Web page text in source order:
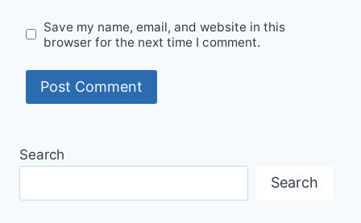
Save my name, email, and website in this
browser for the next time I comment.
Search
Search